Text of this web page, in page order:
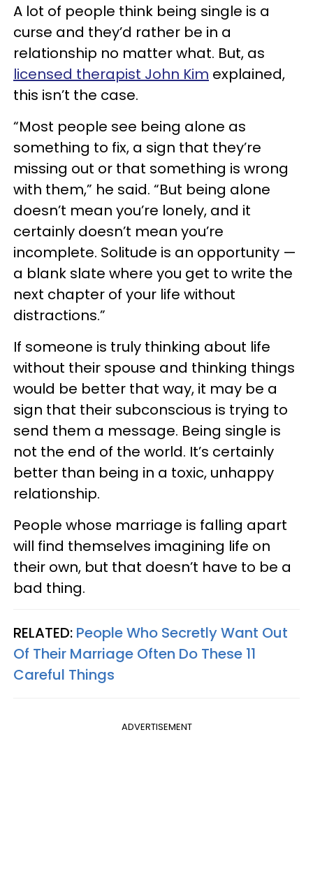
A lot of people think being single is a
curse and they’d rather be in a
relationship no matter what. But, as
licensed therapist John Kim explained,
this isn’t the case.
“Most people see being alone as
something to fix, a sign that they’re
missing out or that something is wrong
with them,” he said. “But being alone
doesn’t mean you’re lonely, and it
certainly doesn’t mean you’re
incomplete. Solitude is an opportunity —
a blank slate where you get to write the
next chapter of your life without
distractions.”
If someone is truly thinking about life
without their spouse and thinking things
would be better that way, it may be a
sign that their subconscious is trying to
send them a message. Being single is
not the end of the world. It’s certainly
better than being in a toxic, unhappy
relationship.
People whose marriage is falling apart
will find themselves imagining life on
their own, but that doesn’t have to be a
bad thing.
RELATED: People Who Secretly Want Out
Of Their Marriage Often Do These 11
Careful Things
ADVERTISEMENT